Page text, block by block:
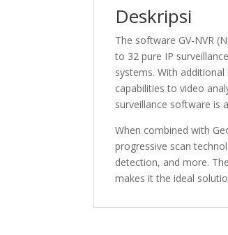
Deskripsi
The software GV-NVR
to 32 pure IP
systems. With
capabilities to video
surveillance software is
When combined with
progressive scan
detection, and more.
makes it the ideal